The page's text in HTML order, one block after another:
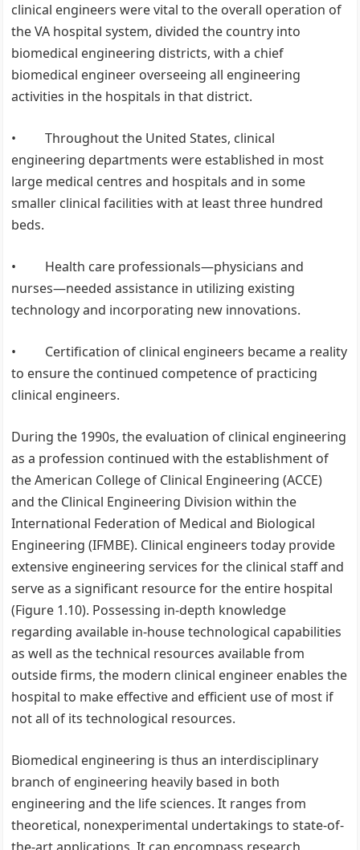
clinical engineers were vital to the overall operation of
the VA hospital system, divided the country into
biomedical engineering districts, with a chief
biomedical engineer overseeing all engineering
activities in the hospitals in that district.
• Throughout the United States, clinical
engineering departments were established in most
large medical centres and hospitals and in some
smaller clinical facilities with at least three hundred
beds.
• Health care professionals—physicians and
nurses—needed assistance in utilizing existing
technology and incorporating new innovations.
• Certification of clinical engineers became a reality
to ensure the continued competence of practicing
clinical engineers.
During the 1990s, the evaluation of clinical engineering
as a profession continued with the establishment of
the American College of Clinical Engineering (ACCE)
and the Clinical Engineering Division within the
International Federation of Medical and Biological
Engineering (IFMBE). Clinical engineers today provide
extensive engineering services for the clinical staff and
serve as a significant resource for the entire hospital
(Figure 1.10). Possessing in-depth knowledge
regarding available in-house technological capabilities
as well as the technical resources available from
outside firms, the modern clinical engineer enables the
hospital to make effective and efficient use of most if
not all of its technological resources.
Biomedical engineering is thus an interdisciplinary
branch of engineering heavily based in both
engineering and the life sciences. It ranges from
theoretical, nonexperimental undertakings to state-of-